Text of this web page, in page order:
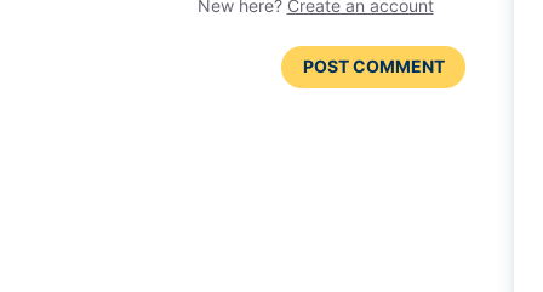
New here? Create an account
POST COMMENT